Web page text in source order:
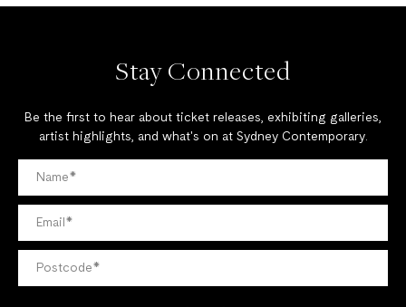
Stay Connected
Be the first to hear about ticket releases, exhibiting galleries,
artist highlights, and what's on at Sydney Contemporary.